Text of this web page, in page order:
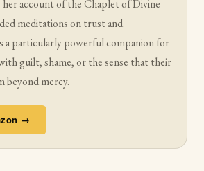
account of the Chaplet of Divine
meditations on trust and
a particularly powerful companion for
guilt, shame, or the sense that their
beyond mercy.
→